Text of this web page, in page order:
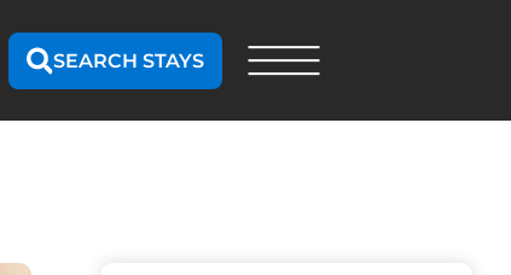
SEARCH STAYS